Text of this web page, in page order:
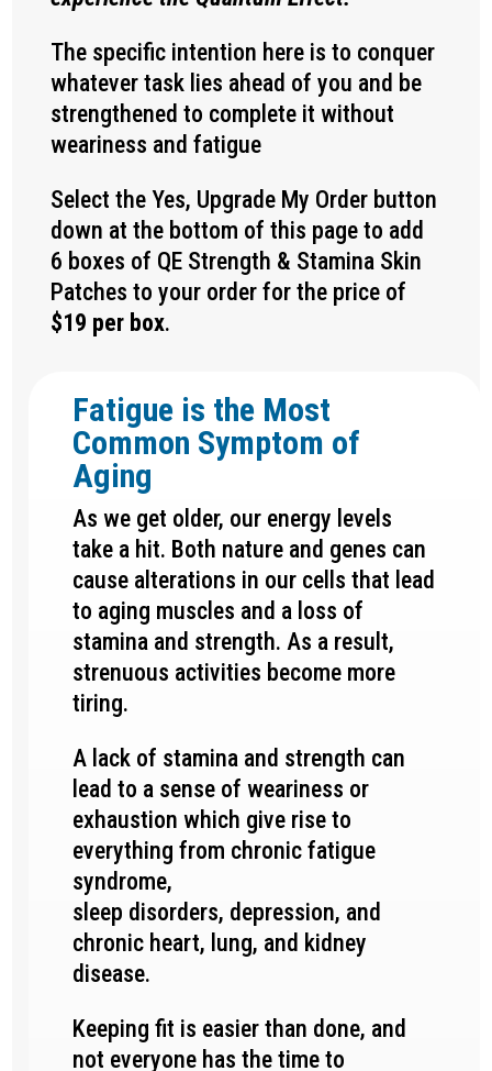
The specific intention here is to conquer
whatever task lies ahead of you and be
strengthened to complete it without
weariness and fatigue
Select the Yes, Upgrade My Order button
down at the bottom of this page to add
6 boxes of QE Strength & Stamina Skin
Patches to your order for the price of
$19 per box.
Fatigue is the Most
Common Symptom of
Aging
As we get older, our energy levels
take a hit. Both nature and genes can
cause alterations in our cells that lead
to aging muscles and a loss of
stamina and strength. As a result,
strenuous activities become more
tiring.
A lack of stamina and strength can
lead to a sense of weariness or
exhaustion which give rise to
everything from chronic fatigue
syndrome,
sleep disorders, depression, and
chronic heart, lung, and kidney
disease.
Keeping fit is easier than done, and
not everyone has the time to